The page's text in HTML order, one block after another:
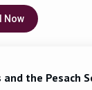
commitment. Rabbi David
is a teacher and
Ruchani at the
School in
with
for over 15
Now
the Pesach